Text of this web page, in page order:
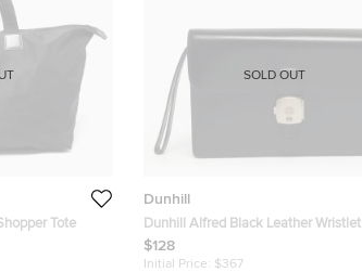
Tote
Dunhill
Dunhill Alfred Black Leather Wristlet
Pouch
$128
Initial Price: $367
SOLD OUT